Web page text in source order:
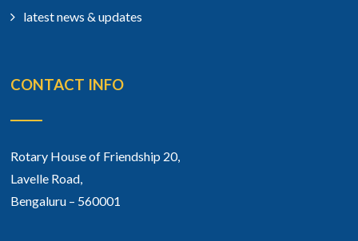
latest news & updates
CONTACT INFO
Rotary House of Friendship 20,
Lavelle Road,
Bengaluru – 560001